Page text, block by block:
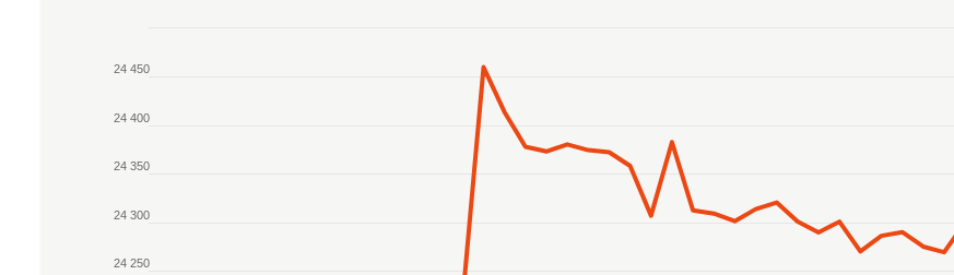
The chart has 1 X axis displaying Time. Data ranges from 2026-07-30 03:00:00 to 2026-08-06 03:00:00.
The chart has 1 Y axis displaying values. Data ranges from 24130.668194 to 24459.960936.
24 250
24 300
24 350
24 400
24 450